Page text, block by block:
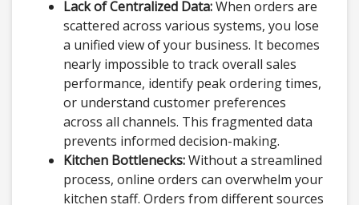
Lack of Centralized Data:When orders are
scattered across various systems, you lose
a unified view of your business. It becomes
nearly impossible to track overall sales
performance, identify peak ordering times,
or understand customer preferences
across all channels. This fragmented data
prevents informed decision-making.
Kitchen Bottlenecks:Without a streamlined
process, online orders can overwhelm your
kitchen staff. Orders from different sources